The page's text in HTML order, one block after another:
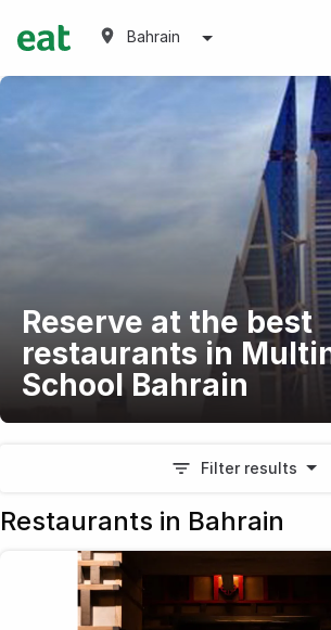
Bahrain
Reserve at the best
restaurants in
School Bahrain
Filter results
Restaurants in Bahrain